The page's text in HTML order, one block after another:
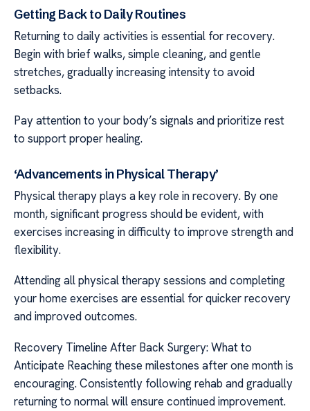
Getting Back to Daily Routines
Returning to daily activities is essential for recovery.
Begin with brief walks, simple cleaning, and gentle
stretches, gradually increasing intensity to avoid
setbacks.
Pay attention to your body’s signals and prioritize rest
to support proper healing.
‘Advancements in Physical Therapy’
Physical therapy plays a key role in recovery. By one
month, significant progress should be evident, with
exercises increasing in difficulty to improve strength and
flexibility.
Attending all physical therapy sessions and completing
your home exercises are essential for quicker recovery
and improved outcomes.
Recovery Timeline After Back Surgery: What to
Anticipate Reaching these milestones after one month is
encouraging. Consistently following rehab and gradually
returning to normal will ensure continued improvement.